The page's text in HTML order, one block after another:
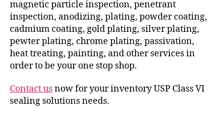
magnetic particle inspection, penetrant
inspection, anodizing, plating, powder coating,
cadmium coating, gold plating, silver plating,
pewter plating, chrome plating, passivation,
heat treating, painting, and other services in
order to be your one stop shop.
Contact usnow for your inventory USP Class VI
sealing solutions needs.